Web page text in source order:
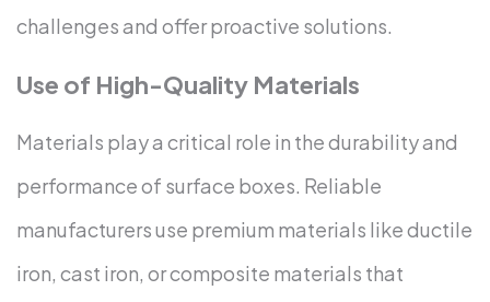
challenges and offer proactive solutions.
Use of High-Quality Materials
Materials play a critical role in the durability and
performance of surface boxes. Reliable
manufacturers use premium materials like ductile
iron, cast iron, or composite materials that